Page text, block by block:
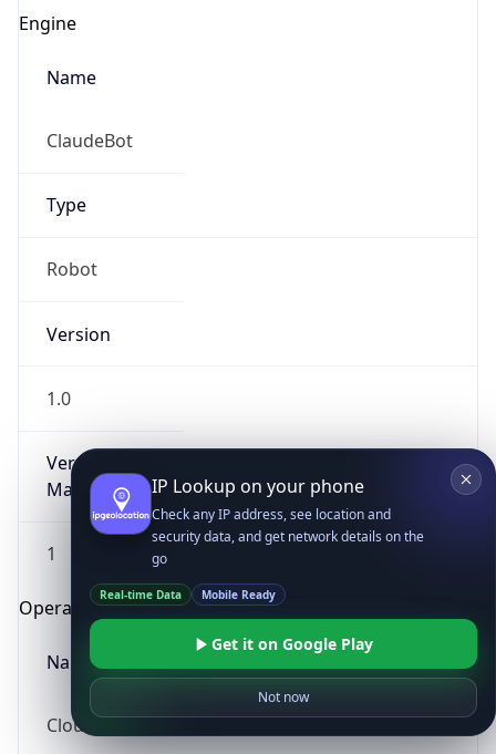
Engine
Name
ClaudeBot
Type
Robot
Version
1.0
Version
Major
1
Operating System
Name
Cloud
IP Lookup on your phone
Check any IP address, see location and
security data, and get network details on the
go
Real-time Data Mobile Ready
Get it on Google Play
Not now